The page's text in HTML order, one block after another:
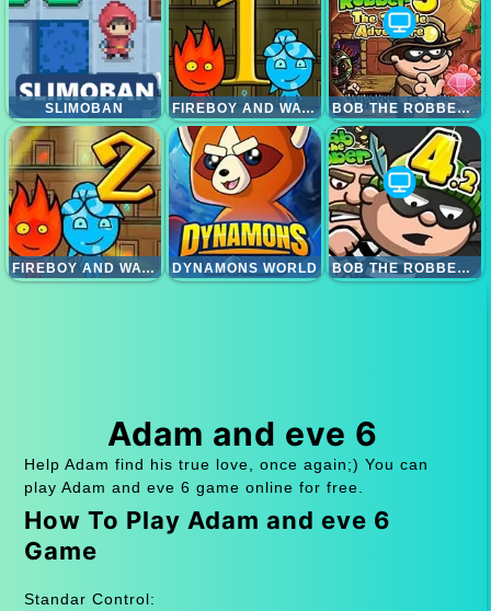
SLIMOBAN FIREBOY AND WATERGIRL 1 FOREST TEMPLE BOB THE ROBBER 5 TEMPLE ADVENTURE
FIREBOY AND WATERGIRL 2 LIGHTTEMPLE DYNAMONS WORLD BOB THE ROBBER 4 RUSSIA
Adam and eve 6
Help Adam find his true love, once again;) You can
play Adam and eve 6 game online for free.
How To Play Adam and eve 6
Game
Standar Control: